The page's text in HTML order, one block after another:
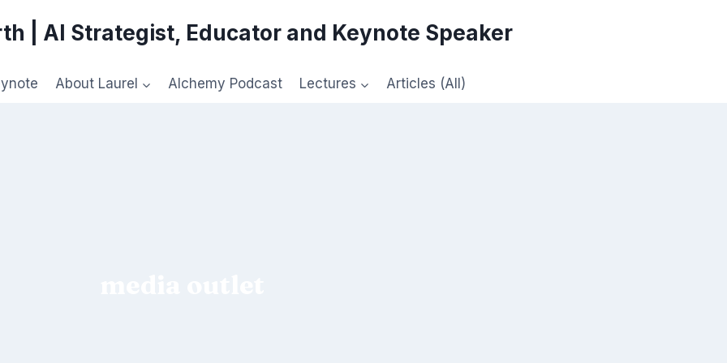
| AI Strategist, Educator and Keynote Speaker
About Laurel Alchemy Podcast Lectures Articles (All)